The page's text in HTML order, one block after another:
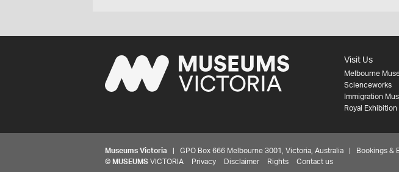
Visit Us
Melbourne
Scienceworks
Immigration
Royal
Museums Victoria | GPO Box 666 Melbourne 3001, Victoria, Australia | Bookings &
© MUSEUMS VICTORIA Privacy Disclaimer Rights Contact us